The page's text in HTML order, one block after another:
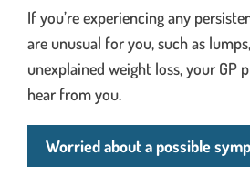
If you’re experiencing any
are unusual for you, such as
unexplained weight loss, your GP
hear from you.
Worried about a possible